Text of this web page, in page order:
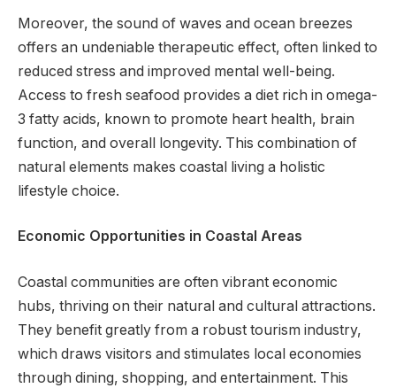
Moreover, the sound of waves and ocean breezes
offers an undeniable therapeutic effect, often linked to
reduced stress and improved mental well-being.
Access to fresh seafood provides a diet rich in omega-
3 fatty acids, known to promote heart health, brain
function, and overall longevity. This combination of
natural elements makes coastal living a holistic
lifestyle choice.
Economic Opportunities in Coastal Areas
Coastal communities are often vibrant economic
hubs, thriving on their natural and cultural attractions.
They benefit greatly from a robust tourism industry,
which draws visitors and stimulates local economies
through dining, shopping, and entertainment. This